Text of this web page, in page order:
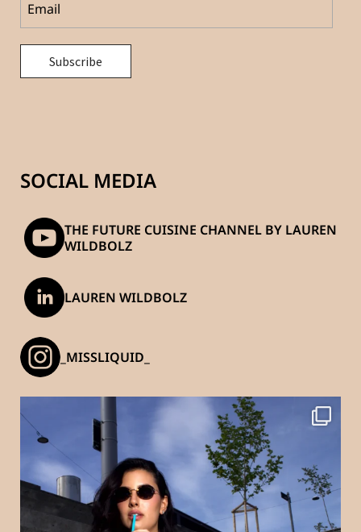
SOCIAL MEDIA
THE FUTURE CUISINE CHANNEL BY LAUREN
WILDBOLZ
LAUREN WILDBOLZ
_MISSLIQUID_